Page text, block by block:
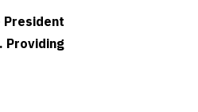
President
Providing